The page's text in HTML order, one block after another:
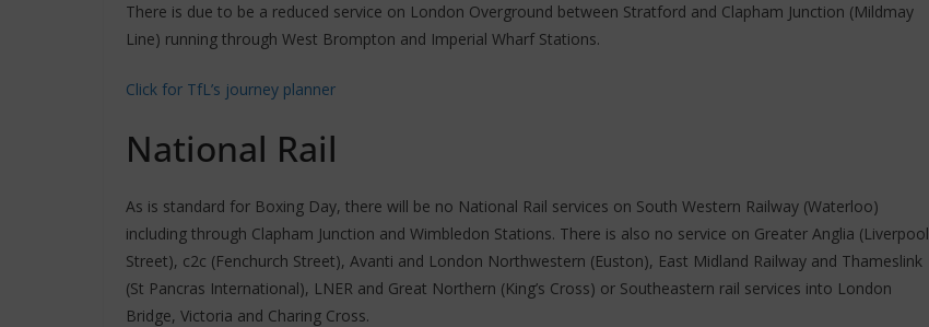
There is due to be a reduced service on London Overground between Stratford and Clapham Junction (Mildmay
Line) running through West Brompton and Imperial Wharf Stations.
Click for TfL’s journey planner
National Rail
As is standard for Boxing Day, there will be no National Rail services on South Western Railway (Waterloo)
including through Clapham Junction and Wimbledon Stations. There is also no service on Greater Anglia (Liverpool
Street), c2c (Fenchurch Street), Avanti and London Northwestern (Euston), East Midland Railway and Thameslink
(St Pancras International), LNER and Great Northern (King’s Cross) or Southeastern rail services into London
Bridge, Victoria and Charing Cross.